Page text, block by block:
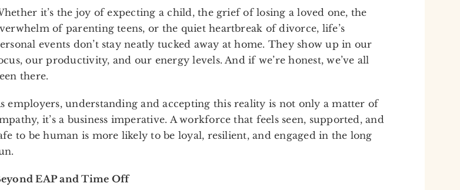
it’s the joy of expecting a child, the grief of losing a loved one, the
of parenting teens, or the quiet heartbreak of divorce, life’s
events don’t stay neatly tucked away at home. They show up in our
our productivity, and our energy levels. And if we’re honest, we’ve all
there.
employers, understanding and accepting this reality is not only a matter of
it’s a business imperative. A workforce that feels seen, supported, and
to be human is more likely to be loyal, resilient, and engaged in the long
EAP and Time Off